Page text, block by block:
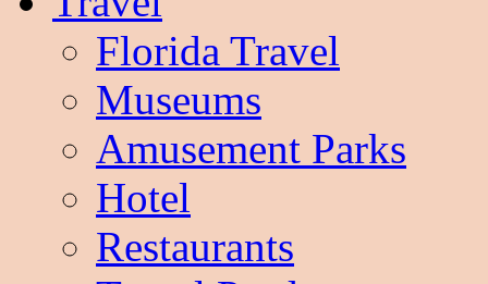
Florida Travel
Museums
Amusement Parks
Hotel
Restaurants